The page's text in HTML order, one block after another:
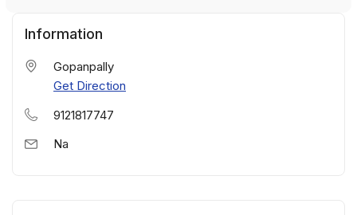
Information
Gopanpally
Get Direction
9121817747
Na